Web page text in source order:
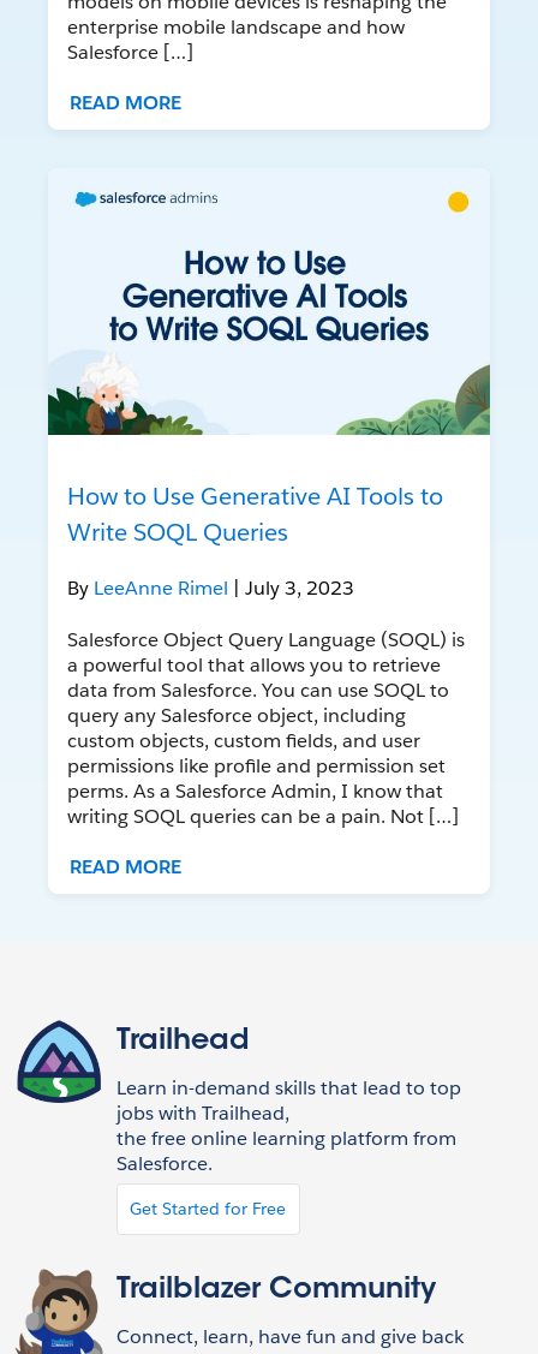
enterprise mobile landscape and how
Salesforce […]
READ MORE
How to Use Generative AI Tools to
Write SOQL Queries
By LeeAnne Rimel | July 3, 2023
Salesforce Object Query Language (SOQL) is
a powerful tool that allows you to retrieve
data from Salesforce. You can use SOQL to
query any Salesforce object, including
custom objects, custom fields, and user
permissions like profile and permission set
perms. As a Salesforce Admin, I know that
writing SOQL queries can be a pain. Not […]
READ MORE
Trailhead
Learn in-demand skills that lead to top
jobs with Trailhead,
the free online learning platform from
Salesforce.
Get Started for Free
Trailblazer Community
Connect, learn, have fun and give back